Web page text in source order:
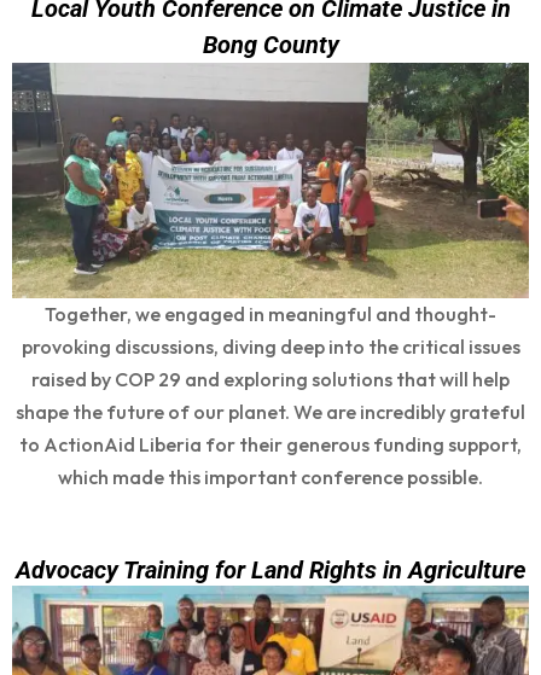
Local Youth Conference on Climate Justice in
Bong County
Together, we engaged in meaningful and thought-
provoking discussions, diving deep into the critical issues
raised by COP 29 and exploring solutions that will help
shape the future of our planet. We are incredibly grateful
to ActionAid Liberia for their generous funding support,
which made this important conference possible.
Advocacy Training for Land Rights in Agriculture